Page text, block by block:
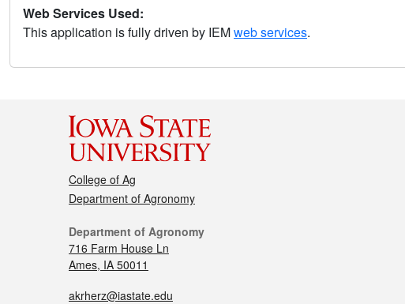
Web Services Used:
This application is fully driven by IEMweb services.
College of Ag
Department of Agronomy
Department of Agronomy
716 Farm House Ln
Ames, IA 50011
akrherz@iastate.edu